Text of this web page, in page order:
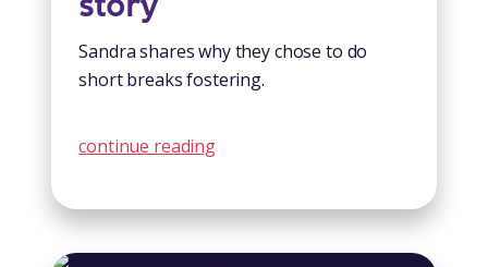
Sandra shares why they chose to do
short breaks fostering.
continue reading